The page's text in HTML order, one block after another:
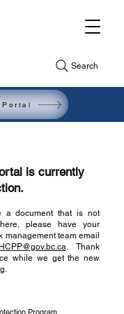
Portal
Search
is currently
a document that is not
please have your
management team email
HCPP@gov.bc.ca.Thank
while we get the new
Program,